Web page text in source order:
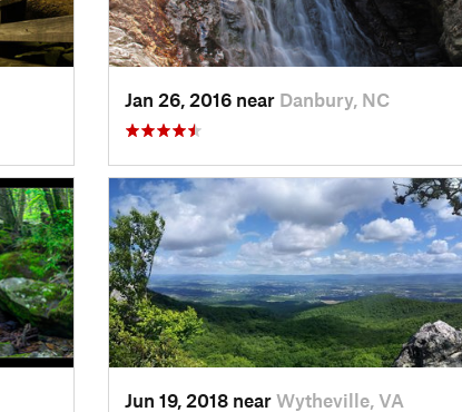
Jan 26, 2016 near Danbury, NC
Jun 19, 2018 near Wytheville, VA